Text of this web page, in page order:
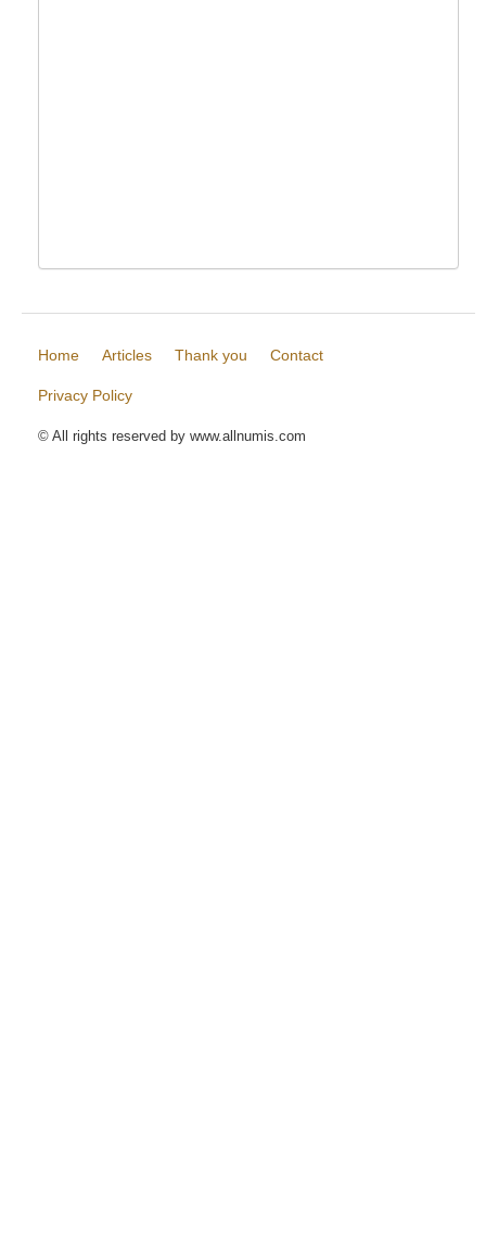
Home Articles Thank you Contact
Privacy Policy
© All rights reserved by www.allnumis.com